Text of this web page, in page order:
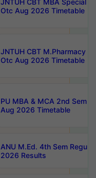
JNTUH CBT MBA Special
Otc Aug 2026 Timetable
JNTUH CBT M.Pharmacy
Otc Aug 2026 Timetable
PU MBA & MCA 2nd Sem
Aug 2026 Timetable
ANU M.Ed. 4th Sem
2026 Results